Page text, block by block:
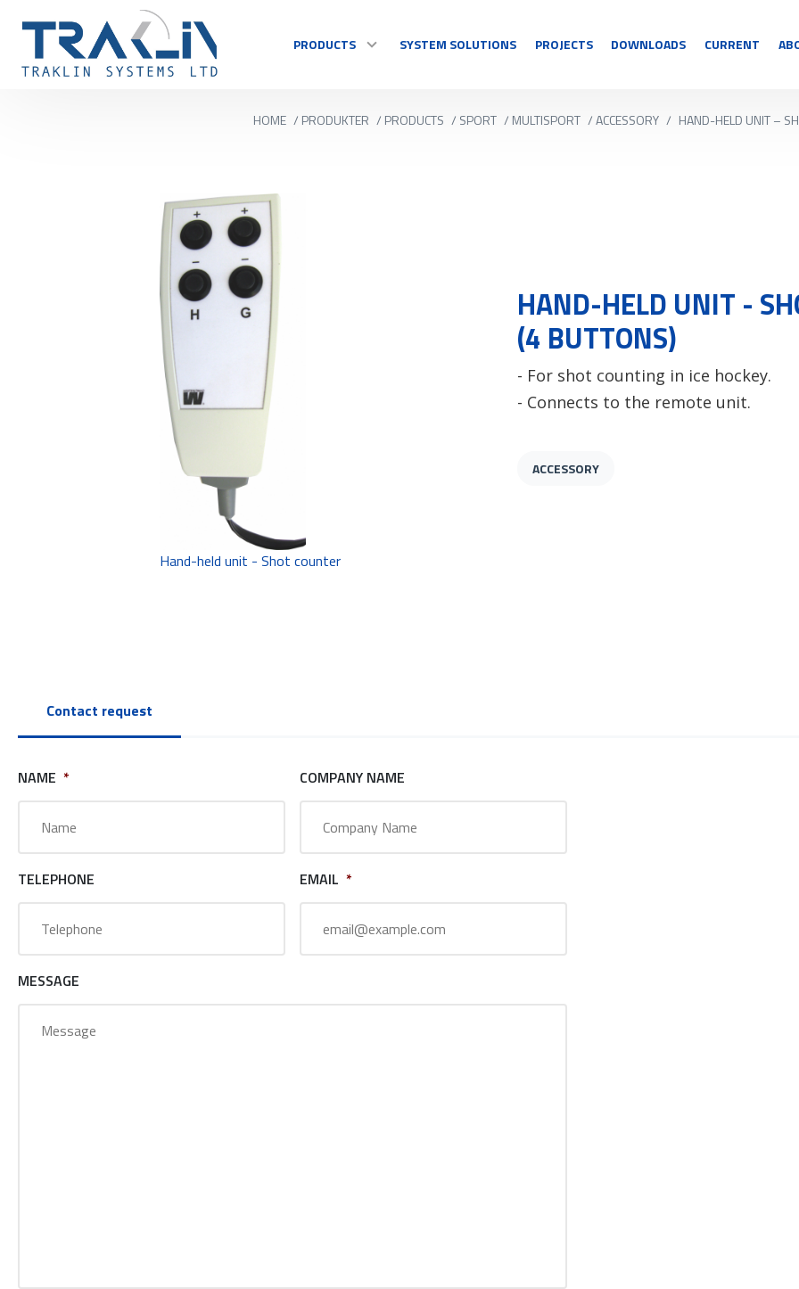
PRODUCTS SYSTEM SOLUTIONS PROJECTS DOWNLOADS CURRENT
HOME / PRODUKTER / PRODUCTS / SPORT / MULTISPORT /ACCESSORY / HAND-HELD UNIT –
Hand-held unit - Shot counter
HAND-HELD UNIT -
(4 BUTTONS)
- For shot counting in ice hockey.
- Connects to the remote unit.
ACCESSORY
Contact request
NAME * COMPANY NAME
TELEPHONE EMAIL *
MESSAGE